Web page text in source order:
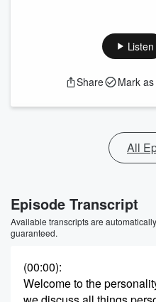
Listen
Share Mark
All
Episode Transcript
Available transcripts are
guaranteed.
(00:00):
Welcome to the